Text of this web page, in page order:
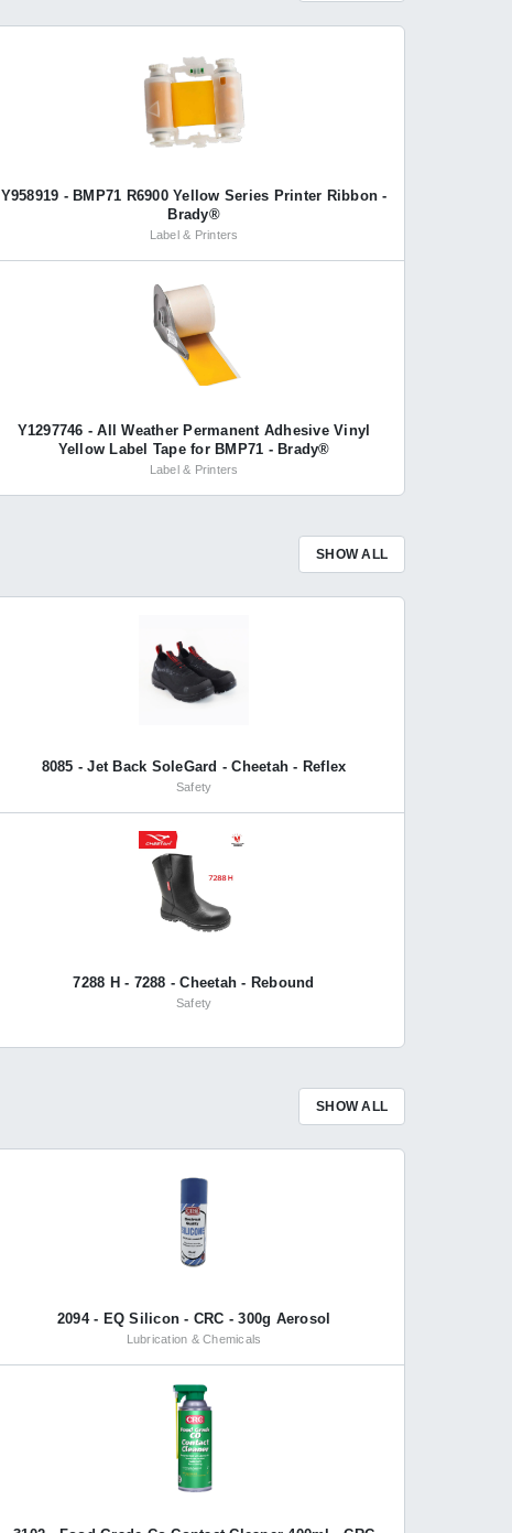
Y958919 - BMP71 R6900 Yellow Series Printer Ribbon -
Brady®
Label & Printers
Y1297746 - All Weather Permanent Adhesive Vinyl
Yellow Label Tape for BMP71 - Brady®
Label & Printers
SHOW ALL
8085 - Jet Back SoleGard - Cheetah - Reflex
Safety
7288 H - 7288 - Cheetah - Rebound
Safety
SHOW ALL
2094 - EQ Silicon - CRC - 300g Aerosol
Lubrication & Chemicals